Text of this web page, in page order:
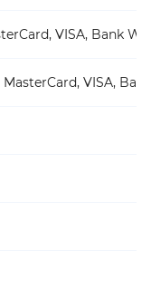
VISA, Bank
MasterCard, VISA,